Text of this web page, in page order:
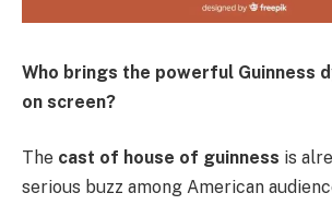
Who brings the powerful Guinness
on screen?
The cast of house of guinness is
serious buzz among American